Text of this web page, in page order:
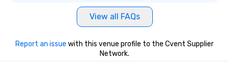
View all FAQs
Report an issue with this venue profile to the Cvent Supplier
Network.